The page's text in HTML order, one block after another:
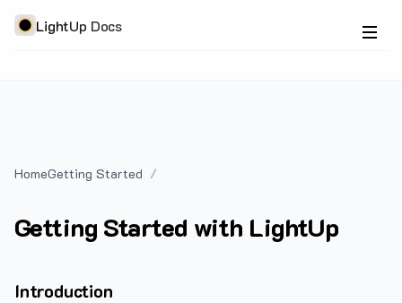
LightUp Docs
HomeGetting Started
Getting Started with LightUp
Introduction